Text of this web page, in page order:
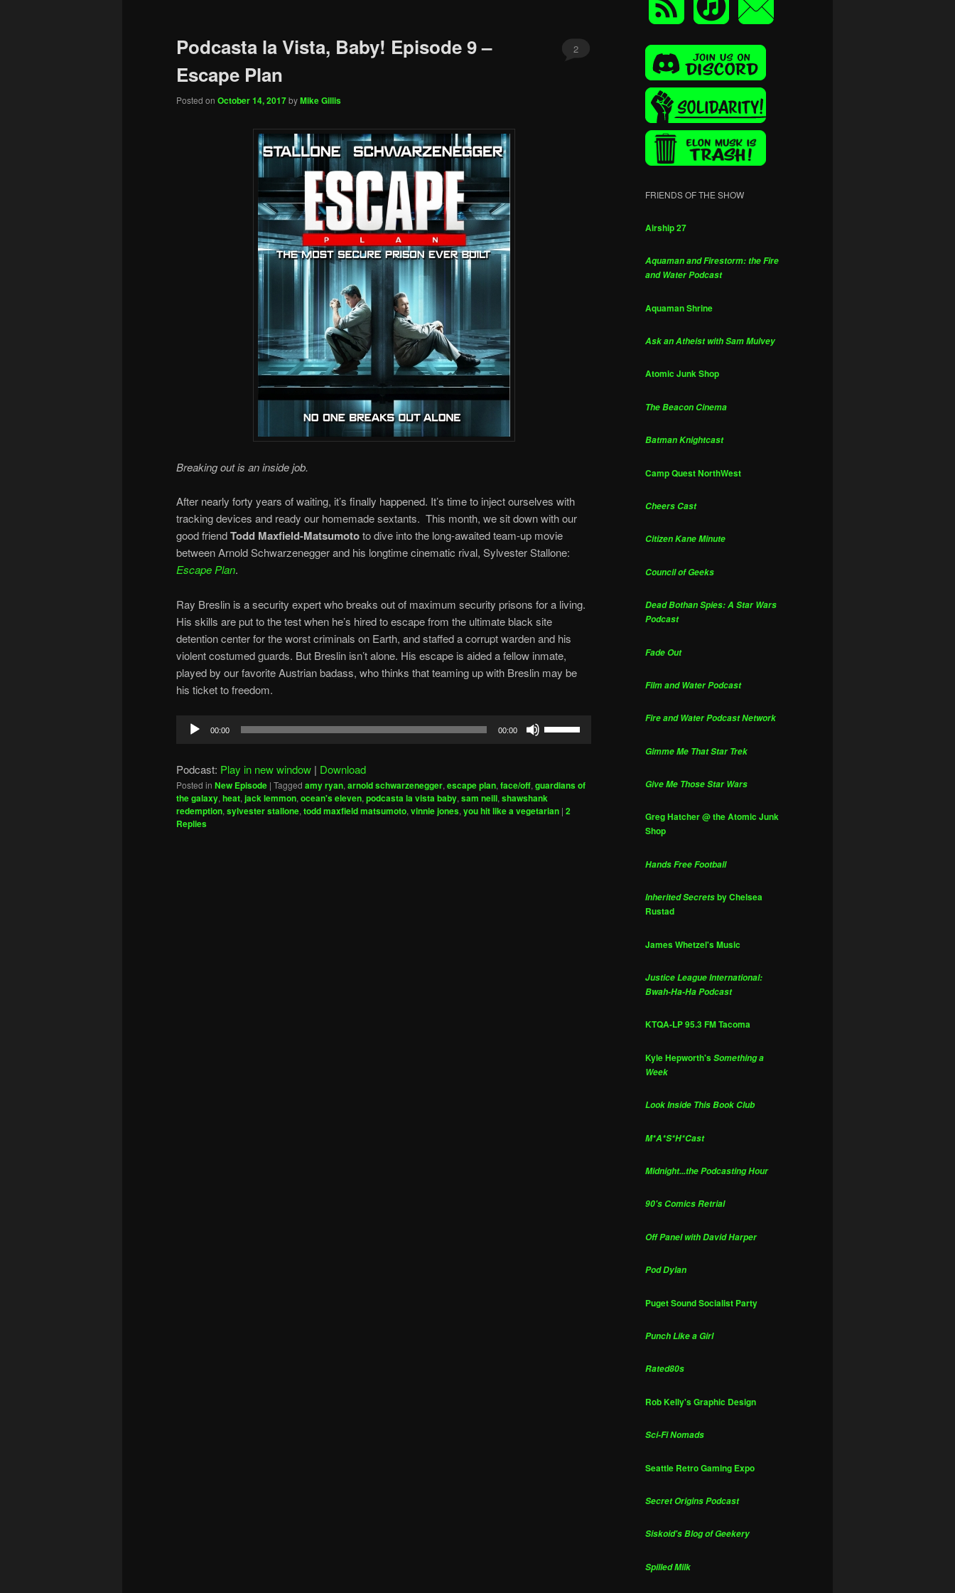
Podcasta la Vista, Baby! Episode 9 –
Escape Plan
Posted on October 14, 2017byMike Gillis
2
Breaking out is an inside job.
After nearly forty years of waiting, it’s finally happened. It’s time to inject ourselves with
tracking devices and ready our homemade sextants. This month, we sit down with our
good friendTodd Maxfield-Matsumototo dive into the long-awaited team-up movie
between Arnold Schwarzenegger and his longtime cinematic rival, Sylvester Stallone:
Escape Plan.
Ray Breslin is a security expert who breaks out of maximum security prisons for a living.
His skills are put to the test when he’s hired to escape from the ultimate black site
detention center for the worst criminals on Earth, and staffed a corrupt warden and his
violent costumed guards. But Breslin isn’t alone. His escape is aided a fellow inmate,
played by our favorite Austrian badass, who thinks that teaming up with Breslin may be
his ticket to freedom.
Audio
00:00 00:00
to
increase
Podcast: Play in new window | Download
Posted in New Episode | Tagged amy ryan, arnold schwarzenegger, escape plan, face/off, guardians of
the galaxy, heat, jack lemmon, ocean's eleven, podcasta la vista baby, sam neill, shawshank
redemption, sylvester stallone, todd maxfield matsumoto, vinnie jones, you hit like a vegetarian | 2
Replies
FRIENDS OF THE SHOW
Airship 27
Aquaman and Firestorm: the Fire
and Water Podcast
Aquaman Shrine
Ask an Atheist with Sam Mulvey
Atomic Junk Shop
The Beacon Cinema
Batman Knightcast
Camp Quest NorthWest
Cheers Cast
Citizen Kane Minute
Council of Geeks
Dead Bothan Spies: A Star Wars
Podcast
Fade Out
Film and Water Podcast
Fire and Water Podcast Network
Gimme Me That Star Trek
Give Me Those Star Wars
Greg Hatcher @ the Atomic Junk
Shop
Hands Free Football
Inherited Secretsby Chelsea
Rustad
James Whetzel's Music
Justice League International:
Bwah-Ha-Ha Podcast
KTQA-LP 95.3 FM Tacoma
Kyle Hepworth'sSomething a
Week
Look Inside This Book Club
M*A*S*H*Cast
Midnight...the Podcasting Hour
90's Comics Retrial
Off Panel with David Harper
Pod Dylan
Puget Sound Socialist Party
Punch Like a Girl
Rated80s
Rob Kelly's Graphic Design
Sci-Fi Nomads
Seattle Retro Gaming Expo
Secret Origins Podcast
Siskoid's Blog of Geekery
Spilled Milk